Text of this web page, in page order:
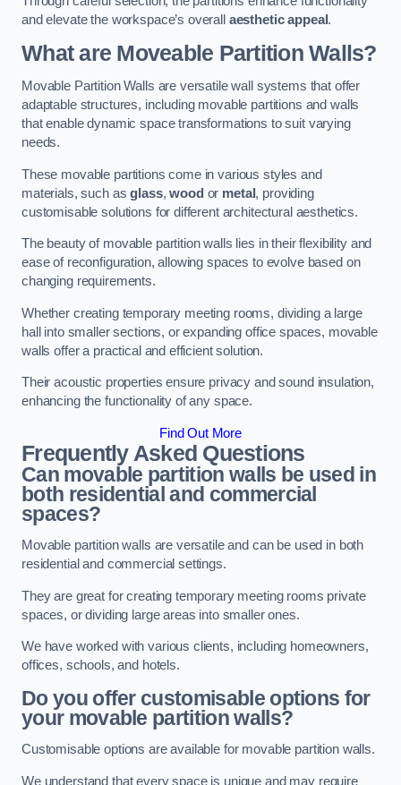
and elevate the workspace’s overall aesthetic appeal.
What are Moveable Partition Walls?
Movable Partition Walls are versatile wall systems that offer
adaptable structures, including movable partitions and walls
that enable dynamic space transformations to suit varying
needs.
These movable partitions come in various styles and
materials, such asglass,wood or metal, providing
customisable solutions for different architectural aesthetics.
The beauty of movable partition walls lies in their flexibility and
ease of reconfiguration, allowing spaces to evolve based on
changing requirements.
Whether creating temporary meeting rooms, dividing a large
hall into smaller sections, or expanding office spaces, movable
walls offer a practical and efficient solution.
Their acoustic properties ensure privacy and sound insulation,
enhancing the functionality of any space.
Find Out More
Frequently Asked Questions
Can movable partition walls be used in
both residential and commercial
spaces?
Movable partition walls are versatile and can be used in both
residential and commercial settings.
They are great for creating temporary meeting rooms private
spaces, or dividing large areas into smaller ones.
We have worked with various clients, including homeowners,
offices, schools, and hotels.
Do you offer customisable options for
your movable partition walls?
Customisable options are available for movable partition walls.
We understand that every space is unique and may require